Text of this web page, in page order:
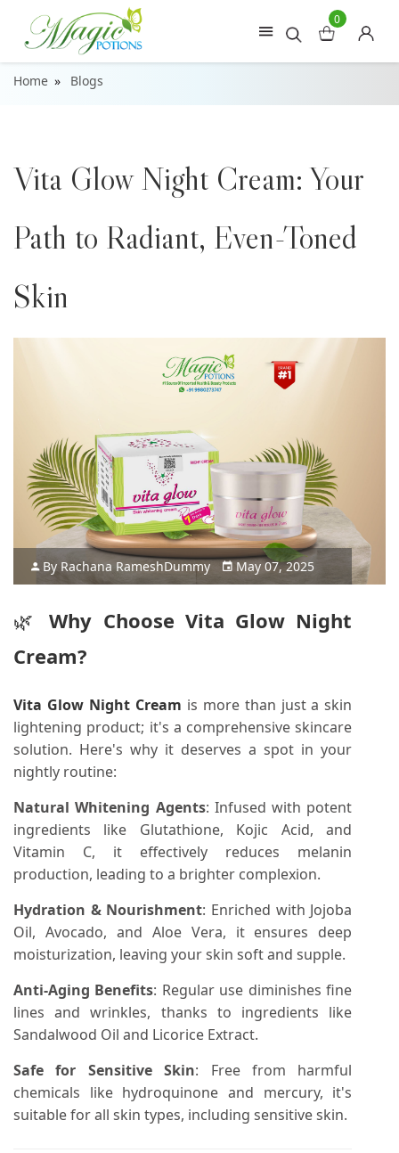
0
Home Blogs
Vita Glow Night Cream: Your
Path to Radiant, Even-Toned
Skin
ByRachana RameshDummy May 07, 2025
🌿Why Choose Vita Glow Night
Cream?
Vita Glow Night Cream is more than just a skin
lightening product; it's a comprehensive skincare
solution. Here's why it deserves a spot in your
nightly routine:
Natural Whitening Agents: Infused with potent
ingredients like Glutathione, Kojic Acid, and
Vitamin C, it effectively reduces melanin
production, leading to a brighter complexion.
Hydration & Nourishment: Enriched with Jojoba
Oil, Avocado, and Aloe Vera, it ensures deep
moisturization, leaving your skin soft and supple.
Anti-Aging Benefits: Regular use diminishes fine
lines and wrinkles, thanks to ingredients like
Sandalwood Oil and Licorice Extract.
Safe for Sensitive Skin: Free from harmful
chemicals like hydroquinone and mercury, it's
suitable for all skin types, including sensitive skin.